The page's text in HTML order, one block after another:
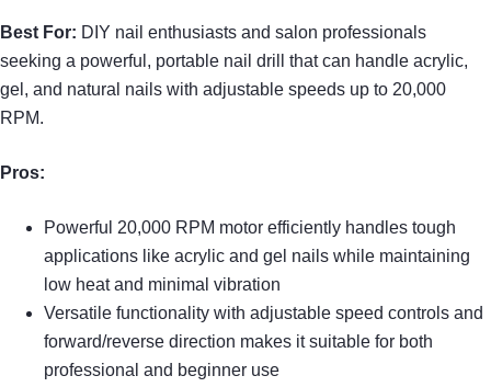
Best For: DIY nail enthusiasts and salon professionals
seeking a powerful, portable nail drill that can handle acrylic,
gel, and natural nails with adjustable speeds up to 20,000
RPM.
Pros:
Powerful 20,000 RPM motor efficiently handles tough
applications like acrylic and gel nails while maintaining
low heat and minimal vibration
Versatile functionality with adjustable speed controls and
forward/reverse direction makes it suitable for both
professional and beginner use